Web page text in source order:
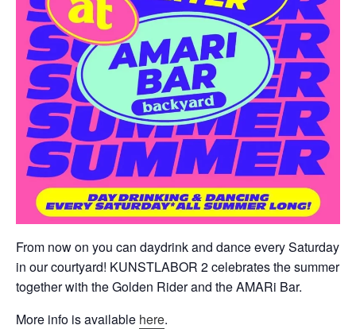
From now on you can daydrink and dance every Saturday
in our courtyard! KUNSTLABOR 2 celebrates the summer
together with the Golden Rider and the AMARi Bar.
More info is available here.